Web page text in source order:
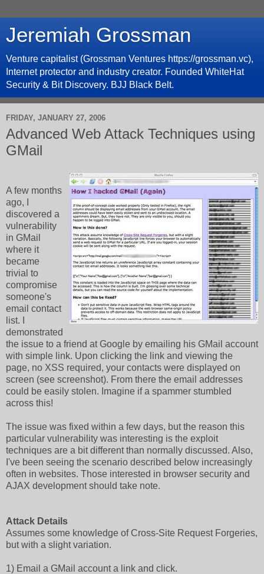
Jeremiah Grossman
Venture capitalist (Grossman Ventures https://grossman.vc),
Internet protector and industry creator. Founded WhiteHat
Security & Bit Discovery. BJJ Black Belt.
FRIDAY, JANUARY 27, 2006
Advanced Web Attack Techniques using
GMail
A few months
ago, I
discovered a
vulnerability
in GMail
where it
became
trivial to
compromise
someone's
email contact
list. I
demonstrated
the issue to a friend at Google by emailing his GMail account
with simple link. Upon clicking the link and viewing the
page, no XSS required, your contacts were displayed on
screen (see screenshot). From there the email addresses
could be easily stolen. Imagine if a spammer stumbled
across this!
The issue was fixed within a few days, but the reason this
particular vulnerability was interesting is the exploit
techniques are a bit different than normally discussed. Also,
I've been seeing the scenario described below increasingly
often in websites. Those interested in browser security and
AJAX development should take note.
Attack Details
Assumes some knowledge of Cross-Site Request Forgeries,
but with a slight variation.
1) Email a GMail account a link and click.